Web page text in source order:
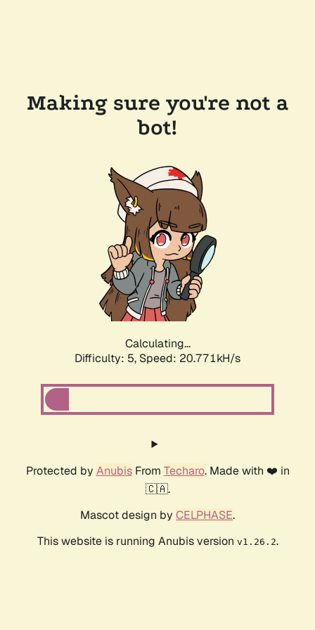
Making sure you're not a
bot!
Calculating...
Difficulty: 5, Speed: 21.823kH/s
Protected by AnubisFrom Techaro. Made with ❤️ in
🇨🇦.
Mascot design by CELPHASE.
This website is running Anubis version v1.26.2.